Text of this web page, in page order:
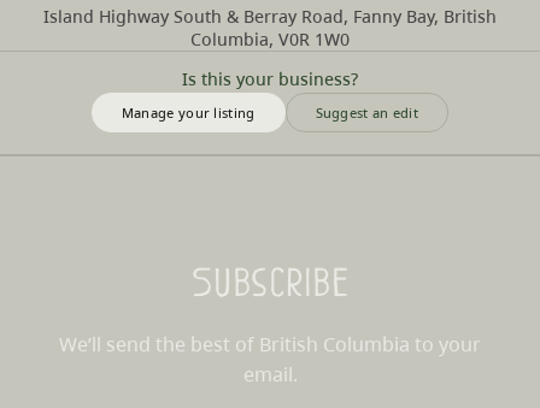
Is this your business?
Manage your listing Suggest an edit
Island Highway South & Berray Road, Fanny Bay, British
Columbia, V0R 1W0
Subscribe
We’ll send the best of British Columbia to your
email.